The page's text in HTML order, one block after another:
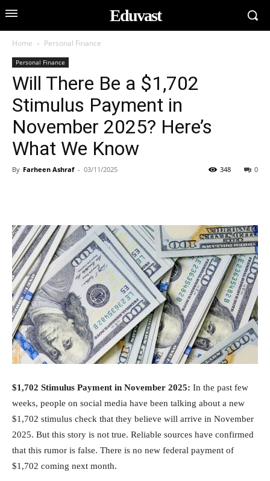
Eduvast
Home Personal Finance
Personal Finance
Will There Be a $1,702
Stimulus Payment in
November 2025? Here’s
What We Know
By Farheen Ashraf - 03/11/2025 0
348
$1,702 Stimulus Payment in November 2025: In the past few
weeks, people on social media have been talking about a new
$1,702 stimulus check that they believe will arrive in November
2025. But this story is not true. Reliable sources have confirmed
that this rumor is false. There is no new federal payment of
$1,702 coming next month.